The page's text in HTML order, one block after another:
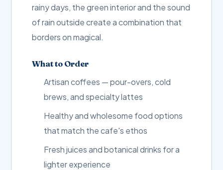
rainy days, the green interior and the sound
of rain outside create a combination that
borders on magical.
What to Order
Artisan coffees — pour-overs, cold
brews, and specialty lattes
Healthy and wholesome food options
that match the cafe's ethos
Fresh juices and botanical drinks for a
lighter experience